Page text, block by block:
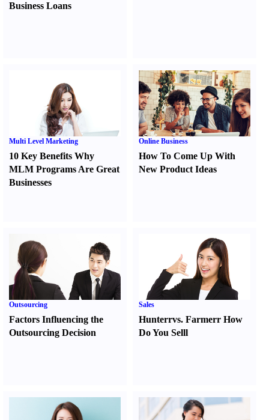
Business Loans
Multi Level Marketing
10 Key Benefits Why
MLM Programs Are Great
Businesses
Online Business
How To Come Up With
New Product Ideas
Outsourcing
Factors Influencing the
Outsourcing Decision
Sales
Hunterrvs. FarmerrHow
Do You Selll